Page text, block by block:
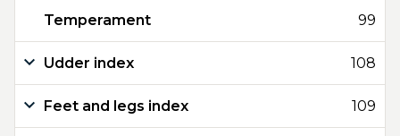
Temperament 99
Udder index 108
Feet and legs index 109